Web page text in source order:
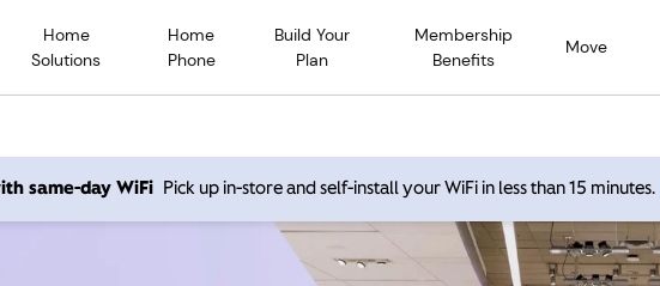
Home
Solutions
Home
Phone
Build Your
Plan
Membership
Benefits
Move
same-day WiFi Pick up in-store and self-install your WiFi in less than 15 minutes.